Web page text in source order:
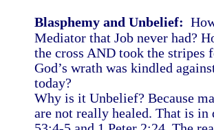
Blasphemy and Unbelief:
Mediator that Job never had?
the cross AND took the stripes
God’s wrath was kindled
today?
Why is it Unbelief? Because
are not really healed. That is